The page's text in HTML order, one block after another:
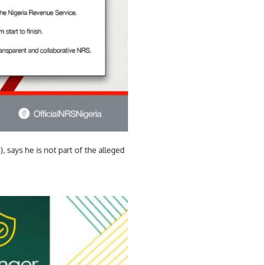
says he is not part of the alleged